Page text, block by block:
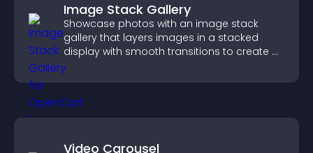
Image Stack Gallery
Showcase photos with an image stack
gallery that layers images in a stacked
display with smooth transitions to create a
visually striking presentation.
Video Carousel